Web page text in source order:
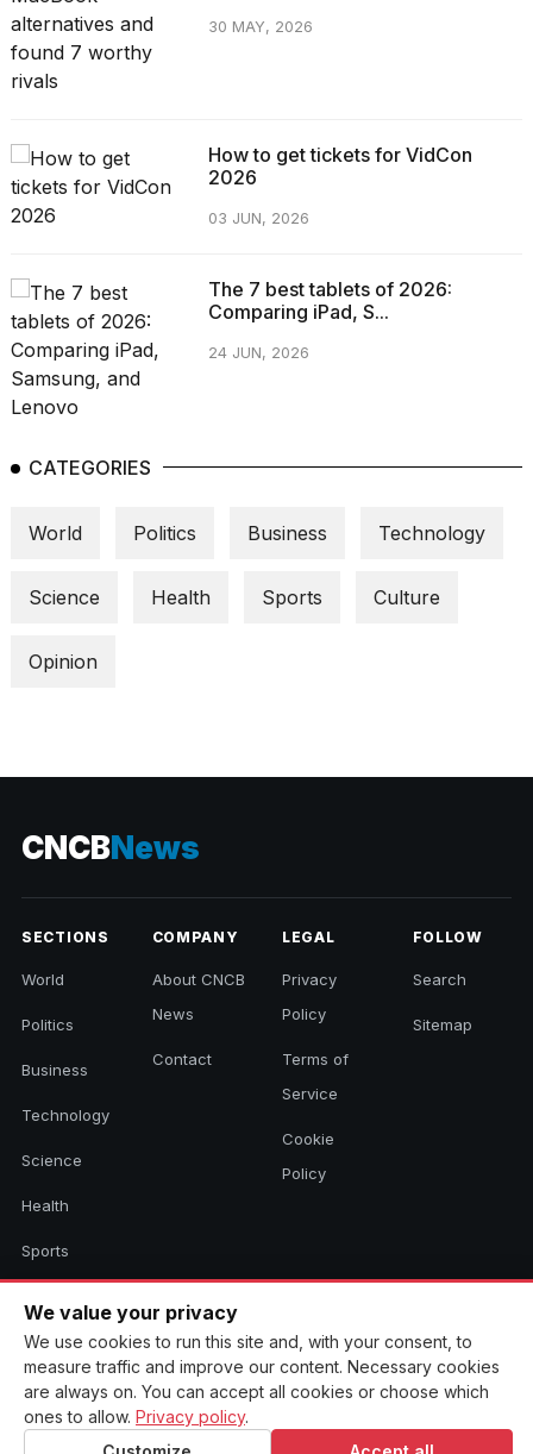
30 MAY, 2026
How to get tickets for VidCon
2026
03 JUN, 2026
The 7 best tablets of 2026:
Comparing iPad, S...
24 JUN, 2026
CATEGORIES
World Politics Business Technology
Science Health Sports Culture
Opinion
CNCBNews
SECTIONS
World
Politics
Business
Technology
Science
Health
Sports
COMPANY
About CNCB
News
Contact
LEGAL
Privacy
Policy
Terms of
Service
Cookie
Policy
FOLLOW
Search
Sitemap
© 2026 CNCB News. All rights reserved. Aggregated headlines link to
their original sources.
We value your privacy
We use cookies to run this site and, with your consent, to
measure traffic and improve our content. Necessary cookies
are always on. You can accept all cookies or choose which
ones to allow. Privacy policy.